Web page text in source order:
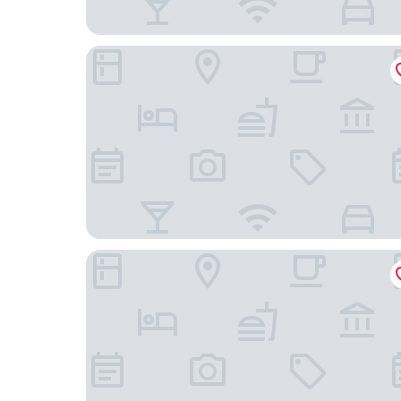
Hotel Astor
Scandic Vaasa